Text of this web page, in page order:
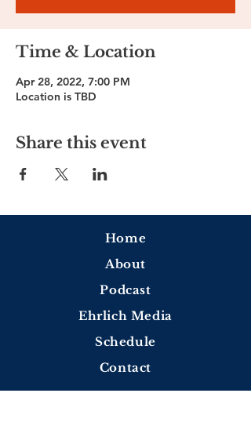
Time & Location
Apr 28, 2022, 7:00 PM
Location is TBD
Share this event
Home
About
Podcast
Ehrlich Media
Schedule
Contact